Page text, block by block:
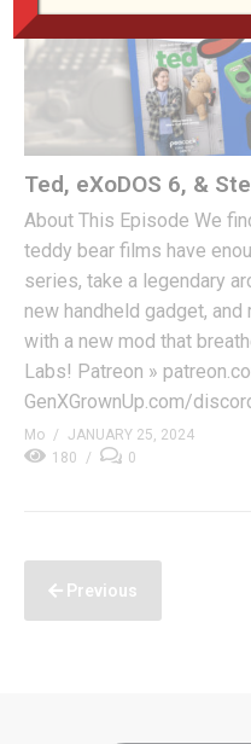
Ted, eXoDOS 6, &
About This Episode We
teddy bear films have
series, take a legendary
new handheld gadget,
with a new mod that
Labs! Patreon »
GenXGrownUp.com/
Mo
JANUARY 25, 2024
180
0
Previous